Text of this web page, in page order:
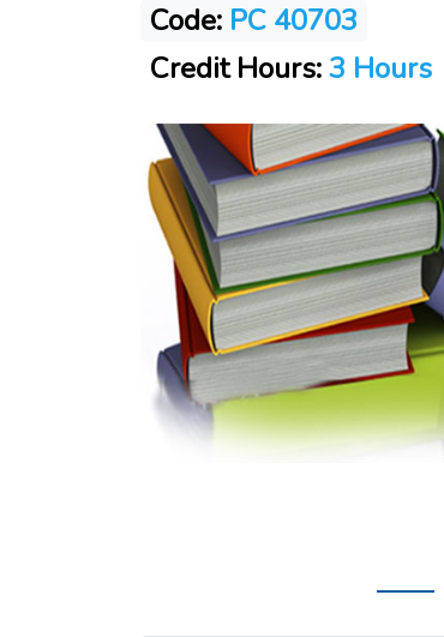
Code: PC 40703
Credit Hours:3 Hours